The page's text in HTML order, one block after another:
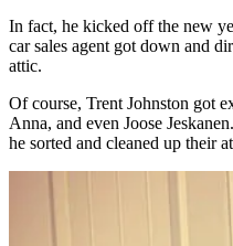
In fact, he kicked off the new
car sales agent got down and
attic.
Of course, Trent Johnston got
Anna, and even Joose
he sorted and cleaned up their